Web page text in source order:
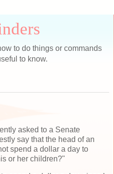
to do things or commands
to know.
asked to a Senate
say that the head of an
spend a dollar a day to
or her children?"